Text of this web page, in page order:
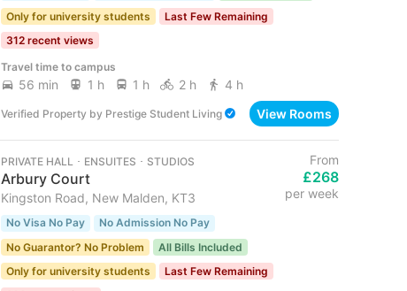
Only for university students
Last Few Remaining
312 recent views
Travel time to campus
56 min 1 h 1 h 2 h 4 h
Verified Property by Prestige Student Living View Rooms
PRIVATE HALL ･ ENSUITES ･ STUDIOS
Arbury Court
Kingston Road, New Malden, KT3
From
£268
per week
No Visa No Pay
No Admission No Pay
No Guarantor? No Problem
All Bills Included
Only for university students
Last Few Remaining